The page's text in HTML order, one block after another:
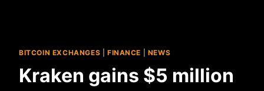
BITCOIN EXCHANGES FINANCE NEWS
Kraken gains $5 million